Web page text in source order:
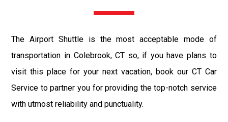
The Airport Shuttle is the most acceptable mode of
transportation in Colebrook, CT so, if you have plans to
visit this place for your next vacation, book our CT Car
Service to partner you for providing the top-notch service
with utmost reliability and punctuality.